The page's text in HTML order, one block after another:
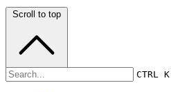
CTRL K
Scroll to top